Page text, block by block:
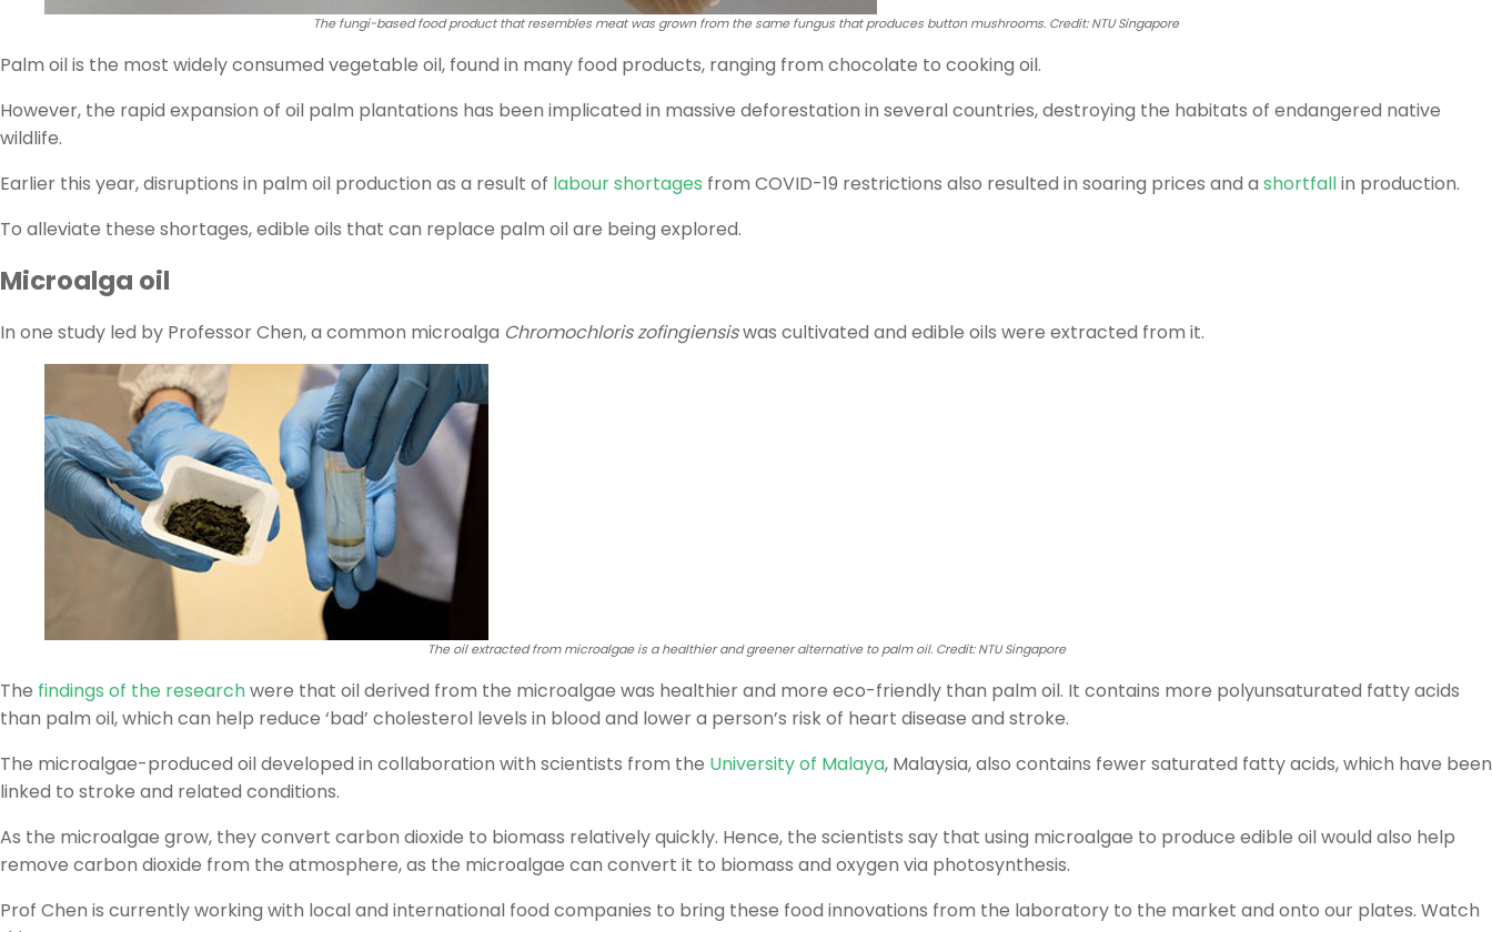
The fungi-based food product that resembles meat was grown from the same fungus that produces button mushrooms. Credit: NTU Singapore
Palm oil is the most widely consumed vegetable oil, found in many food products, ranging from chocolate to cooking oil.
However, the rapid expansion of oil palm plantations has been implicated in massive deforestation in several countries, destroying the habitats of endangered native
wildlife.
Earlier this year, disruptions in palm oil production as a result of labour shortages from COVID-19 restrictions also resulted in soaring prices and a shortfallin production.
To alleviate these shortages, edible oils that can replace palm oil are being explored.
Microalga oil
In one study led by Professor Chen, a common microalga Chromochloris zofingiensiswas cultivated and edible oils were extracted from it.
The oil extracted from microalgae is a healthier and greener alternative to palm oil. Credit: NTU Singapore
The findings of the researchwere that oil derived from the microalgae was healthier and more eco-friendly than palm oil. It contains more polyunsaturated fatty acids
than palm oil, which can help reduce ‘bad’ cholesterol levels in blood and lower a person’s risk of heart disease and stroke.
The microalgae-produced oil developed in collaboration with scientists from the University of Malaya, Malaysia, also contains fewer saturated fatty acids, which have been
linked to stroke and related conditions.
As the microalgae grow, they convert carbon dioxide to biomass relatively quickly. Hence, the scientists say that using microalgae to produce edible oil would also help
remove carbon dioxide from the atmosphere, as the microalgae can convert it to biomass and oxygen via photosynthesis.
Prof Chen is currently working with local and international food companies to bring these food innovations from the laboratory to the market and onto our plates. Watch